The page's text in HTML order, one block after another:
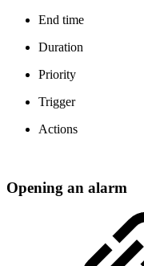
End time
Duration
Priority
Trigger
Actions
Opening an alarm